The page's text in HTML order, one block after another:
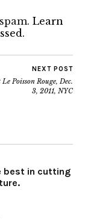
Learn
NEXT POST
Poisson Rouge, Dec.
3, 2011, NYC
best in cutting